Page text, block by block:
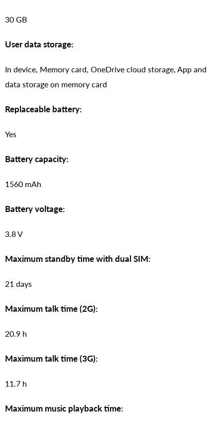
30 GB
User data storage:
In device, Memory card, OneDrive cloud storage, App and
data storage on memory card
Replaceable battery:
Yes
Battery capacity:
1560 mAh
Battery voltage:
3.8 V
Maximum standby time with dual SIM:
21 days
Maximum talk time (2G):
20.9 h
Maximum talk time (3G):
11.7 h
Maximum music playback time: